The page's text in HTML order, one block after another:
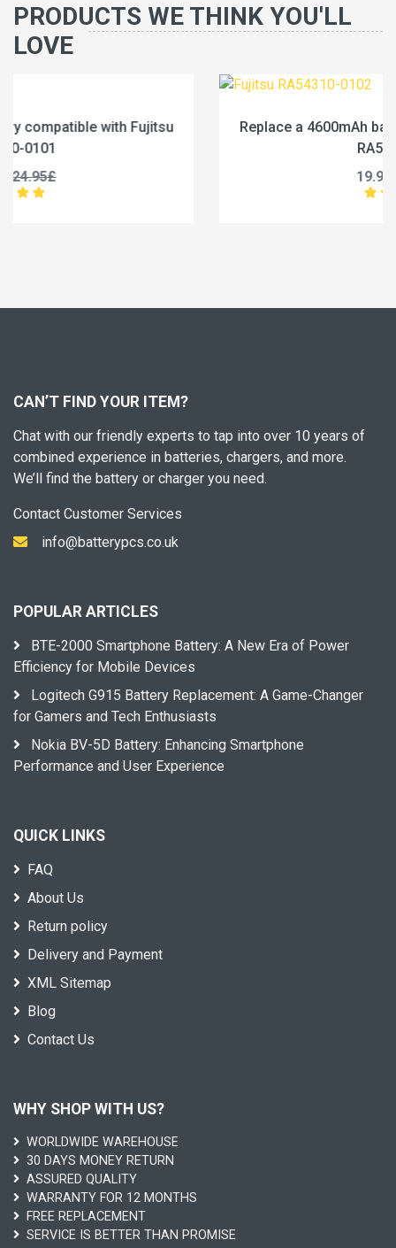
PRODUCTS WE THINK YOU'LL
LOVE
Replace a 4600mAh battery compatible with Fujitsu
CAN’T FIND YOUR ITEM?
Chat with our friendly experts to tap into over 10 years of
combined experience in batteries, chargers, and more.
We’ll find the battery or charger you need.
Contact Customer Services
info@batterypcs.co.uk
POPULAR ARTICLES
BTE-2000 Smartphone Battery: A New Era of Power
Efficiency for Mobile Devices
Logitech G915 Battery Replacement: A Game-Changer
for Gamers and Tech Enthusiasts
Nokia BV-5D Battery: Enhancing Smartphone
Performance and User Experience
QUICK LINKS
FAQ
About Us
Return policy
Delivery and Payment
XML Sitemap
Blog
Contact Us
WHY SHOP WITH US?
WORLDWIDE WAREHOUSE
30 DAYS MONEY RETURN
ASSURED QUALITY
WARRANTY FOR 12 MONTHS
FREE REPLACEMENT
SERVICE IS BETTER THAN PROMISE